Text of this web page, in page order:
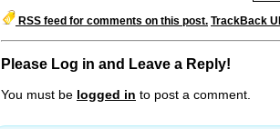
RSS feed for comments on this post. TrackBack
Please Log in and Leave a Reply!
You must be logged in to post a comment.